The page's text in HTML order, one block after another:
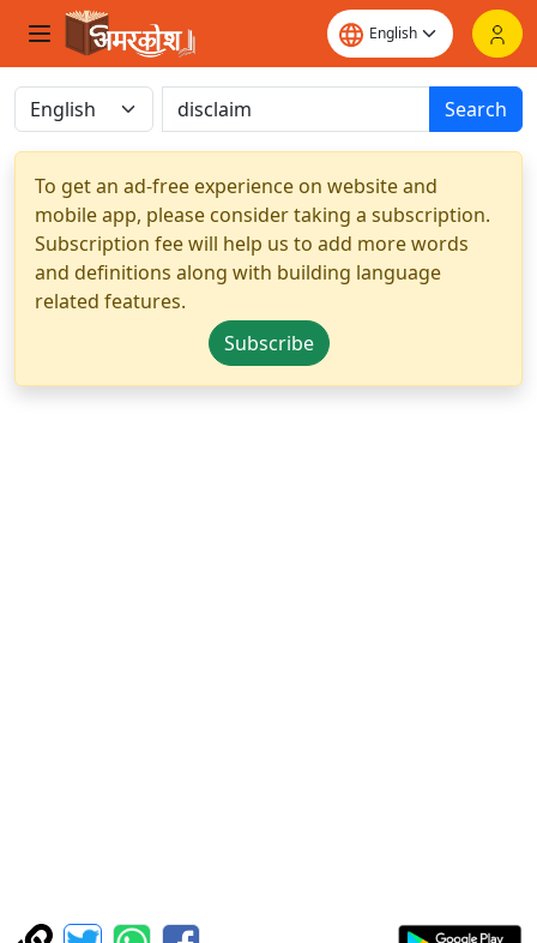
Search
To get an ad-free experience on website and
mobile app, please consider taking a subscription.
Subscription fee will help us to add more words
and definitions along with building language
related features.
Subscribe